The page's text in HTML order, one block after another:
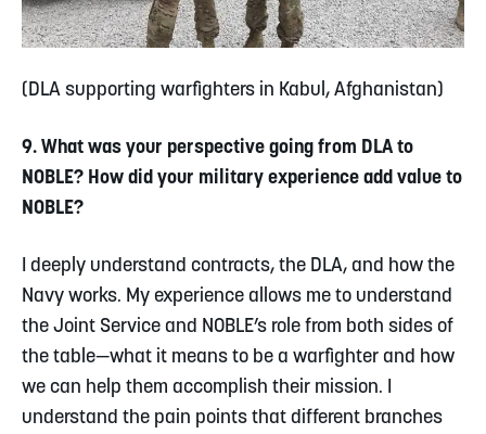
(DLA supporting warfighters in Kabul, Afghanistan)
9. What was your perspective going from DLA to
NOBLE? How did your military experience add value to
NOBLE?
I deeply understand contracts, the DLA, and how the
Navy works. My experience allows me to understand
the Joint Service and NOBLE’s role from both sides of
the table—what it means to be a warfighter and how
we can help them accomplish their mission. I
understand the pain points that different branches